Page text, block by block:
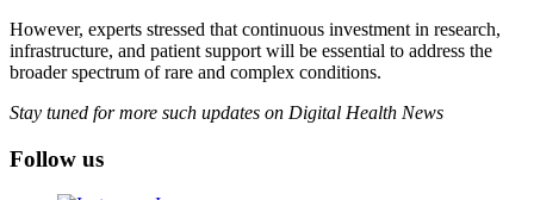
However, experts stressed that continuous investment in research,
infrastructure, and patient support will be essential to address the
broader spectrum of rare and complex conditions.
Stay tuned for more such updates on Digital Health News
Follow us